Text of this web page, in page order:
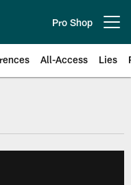
Pro Shop
All-Access Lies
| Official